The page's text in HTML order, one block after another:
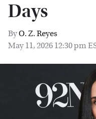
Days
ByO. Z. Reyes
May 11, 2026 12:30 pm